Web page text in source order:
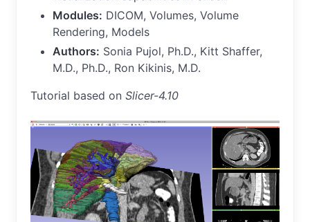
Modules: DICOM, Volumes, Volume
Rendering, Models
Authors: Sonia Pujol, Ph.D., Kitt Shaffer,
M.D., Ph.D., Ron Kikinis, M.D.
Tutorial based on Slicer-4.10